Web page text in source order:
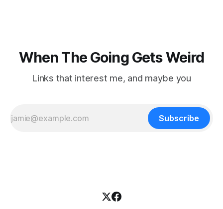
When The Going Gets Weird
Links that interest me, and maybe you
Subscribe